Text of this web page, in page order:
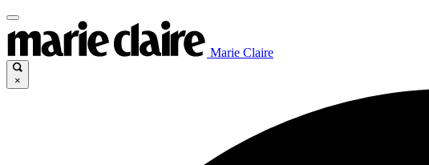
Marie Claire
×